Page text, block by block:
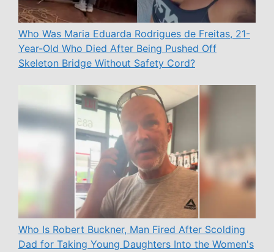
Who Was Maria Eduarda Rodrigues de Freitas, 21-
Year-Old Who Died After Being Pushed Off
Skeleton Bridge Without Safety Cord?
Who Is Robert Buckner, Man Fired After Scolding
Dad for Taking Young Daughters Into the Women's